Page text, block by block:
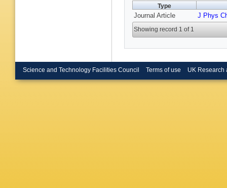
Type
Journal Article J Phys
Showing record 1 of 1
Science and Technology Facilities Council Terms of use UK Research